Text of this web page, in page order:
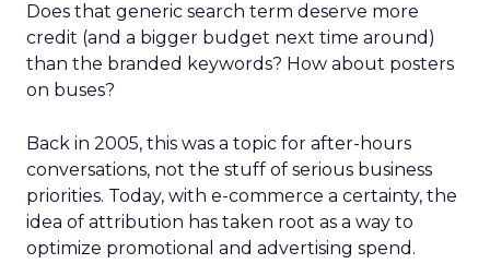
Does that generic search term deserve more
credit (and a bigger budget next time around)
than the branded keywords? How about posters
on buses?
Back in 2005, this was a topic for after-hours
conversations, not the stuff of serious business
priorities. Today, with e-commerce a certainty, the
idea of attribution has taken root as a way to
optimize promotional and advertising spend.